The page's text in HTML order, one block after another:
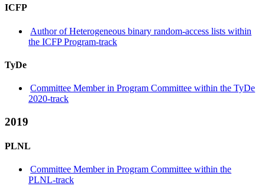
ICFP
Author of Heterogeneous binary random-access lists within
the ICFP Program-track
TyDe
Committee Member in Program Committee within the TyDe
2020-track
2019
PLNL
Committee Member in Program Committee within the
PLNL-track